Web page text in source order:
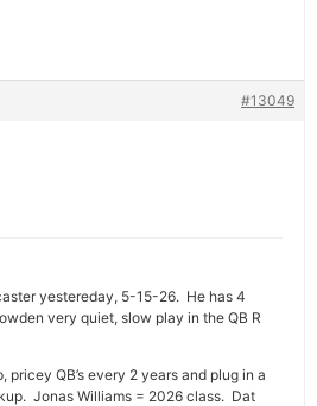
#13049
yestereday, 5-15-26. He has 4
very quiet, slow play in the QB R
pricey QB’s every 2 years and plug in a
Jonas Williams = 2026 class. Dat